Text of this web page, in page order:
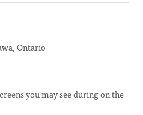
Ontario
you may see during on the